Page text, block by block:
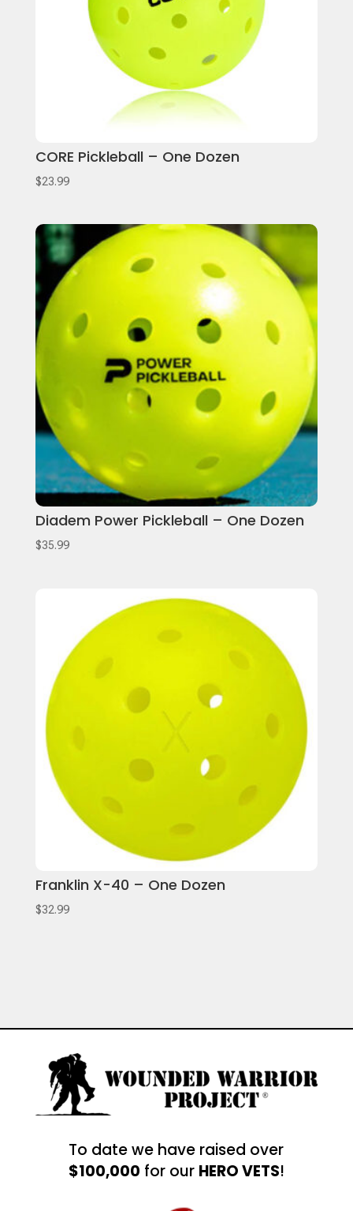
CORE Pickleball – One Dozen
$23.99
Diadem Power Pickleball – One Dozen
$35.99
Franklin X-40 – One Dozen
$32.99
To date we have raised over
$100,000 for our HERO VETS!